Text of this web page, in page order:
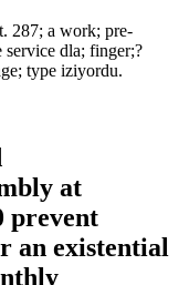
287; a work; pre-
dla; finger;?
type iziyordu.
at
prevent
an existential